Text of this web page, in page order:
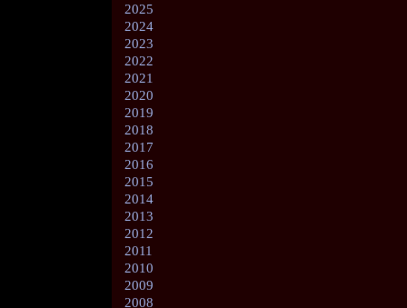
2025
2024
2023
2022
2021
2020
2019
2018
2017
2016
2015
2014
2013
2012
2011
2010
2009
2008